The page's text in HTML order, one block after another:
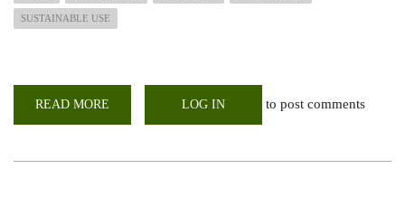
SUSTAINABLE USE
READ MORE LOG IN to post comments